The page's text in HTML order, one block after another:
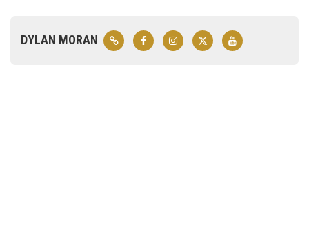
DYLAN MORAN